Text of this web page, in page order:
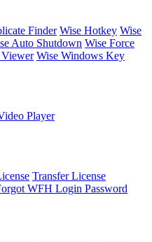
Finder Wise Hotkey Wise
Auto Shutdown Wise Force
Viewer Wise Windows Key
Player
Transfer License
WFH Login Password